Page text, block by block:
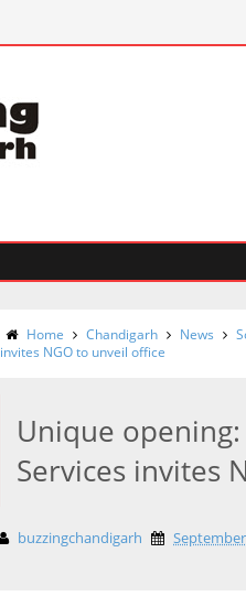
Home Chandigarh News
invites NGO to unveil office
Unique opening:
Services invites
buzzingchandigarh